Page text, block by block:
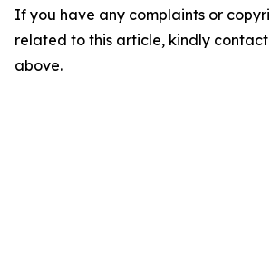
If you have any complaints or
related to this article, kindly
above.